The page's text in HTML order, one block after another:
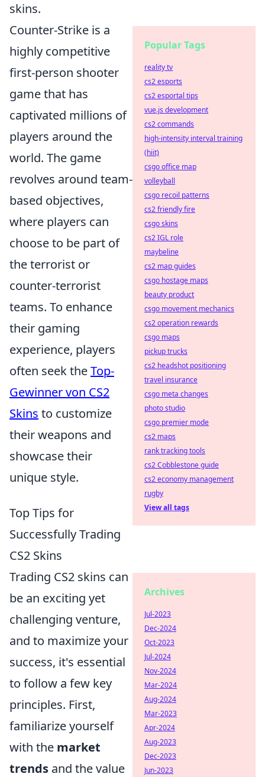
skins.
Counter-Strike is a
highly competitive
first-person shooter
game that has
captivated millions of
players around the
world. The game
revolves around team-
based objectives,
where players can
choose to be part of
the terrorist or
counter-terrorist
teams. To enhance
their gaming
experience, players
often seek theTop-
Gewinner von CS2
Skins to customize
their weapons and
showcase their
unique style.
Top Tips for
Successfully Trading
CS2 Skins
Trading CS2 skins can
be an exciting yet
challenging venture,
and to maximize your
success, it's essential
to follow a few key
principles. First,
familiarize yourself
with the market
trends and the value
Popular Tags
reality tv
cs2 esports
cs2 esportal tips
vue.js development
cs2 commands
high-intensity interval training
(hiit)
csgo office map
volleyball
csgo recoil patterns
cs2 friendly fire
csgo skins
cs2 IGL role
maybeline
cs2 map guides
csgo hostage maps
beauty product
csgo movement mechanics
cs2 operation rewards
csgo maps
pickup trucks
cs2 headshot positioning
travel insurance
csgo meta changes
photo studio
csgo premier mode
cs2 maps
rank tracking tools
cs2 Cobblestone guide
cs2 economy management
rugby
View all tags
Archives
Jul-2023
Dec-2024
Oct-2023
Jul-2024
Nov-2024
Mar-2024
Aug-2024
Mar-2023
Apr-2024
Aug-2023
Dec-2023
Jun-2023